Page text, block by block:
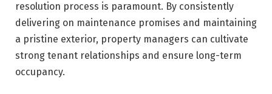
resolution process is paramount. By consistently
delivering on maintenance promises and maintaining
a pristine exterior, property managers can cultivate
strong tenant relationships and ensure long-term
occupancy.